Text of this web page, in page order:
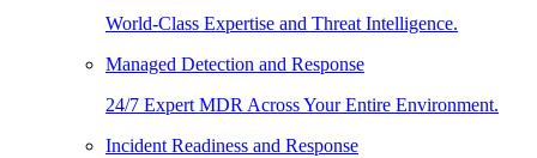
World-Class Expertise and Threat Intelligence.
Managed Detection and Response
24/7 Expert MDR Across Your Entire Environment.
Incident Readiness and Response